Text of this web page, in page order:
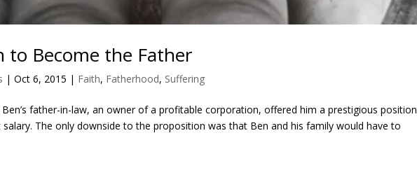
to Become the Father
|Oct 6, 2015 | Faith, Fatherhood, Suffering
Ben’s father-in-law, an owner of a profitable corporation, offered him a prestigious position
The only downside to the proposition was that Ben and his family would have to